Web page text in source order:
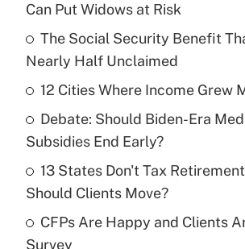
What is the temporary
income?
Get Answer
Recently Updated Q&As
What is a high deductible health
purposes of an HSA?
Get Answer
Recently Updated Q&As
Can Put Widows at Risk
The Social Security Benefit
Nearly Half Unclaimed
12 Cities Where Income Grew
Debate: Should Biden-Era
Subsidies End Early?
13 States Don't Tax
Should Clients Move?
CFPs Are Happy and Clients
Survey